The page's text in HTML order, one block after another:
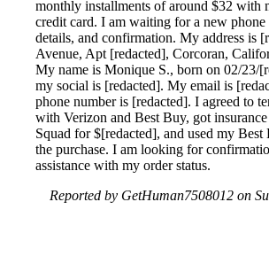
monthly installments of around $32 with
credit card. I am waiting for a new
details, and confirmation. My address is
Avenue, Apt [redacted], Corcoran,
My name is Monique S., born on 02/23/
my social is [redacted]. My email is
phone number is [redacted]. I agreed to
with Verizon and Best Buy, got
Squad for $[redacted], and used my
the purchase. I am looking for
assistance with my order status.
Reported by GetHuman7508012 on